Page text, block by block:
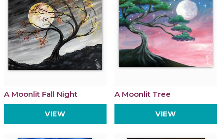
A Moonlit Fall Night
VIEW
A Moonlit Tree
VIEW